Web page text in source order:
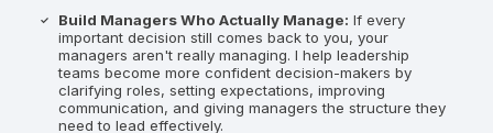
Build Managers Who Actually Manage: If every
important decision still comes back to you, your
managers aren't really managing. I help leadership
teams become more confident decision-makers by
clarifying roles, setting expectations, improving
communication, and giving managers the structure they
need to lead effectively.